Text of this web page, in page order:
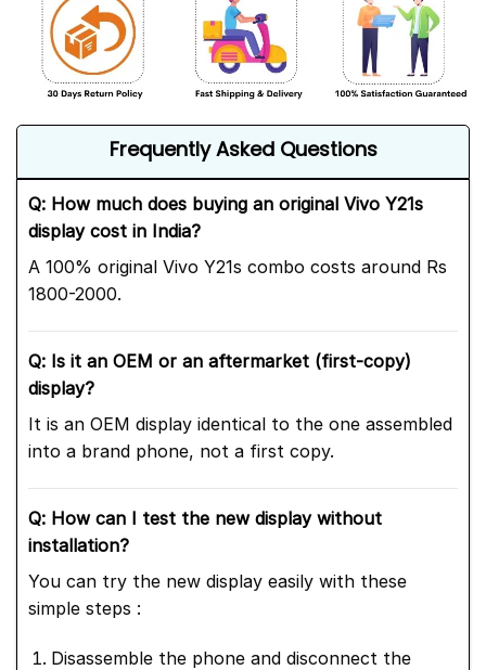
Frequently Asked Questions
Q: How much does buying an original Vivo Y21s
display cost in India?
A 100% original Vivo Y21s combo costs around Rs
1800-2000.
Q: Is it an OEM or an aftermarket (first-copy)
display?
It is an OEM display identical to the one assembled
into a brand phone, not a first copy.
Q: How can I test the new display without
installation?
You can try the new display easily with these
simple steps :
Disassemble the phone and disconnect the